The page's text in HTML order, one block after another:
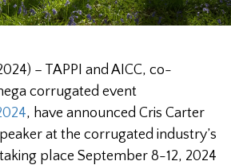
– TAPPI and AICC, co-
corrugated event
, have announced Cris Carter
at the corrugated industry’s
place September 8-12, 2024